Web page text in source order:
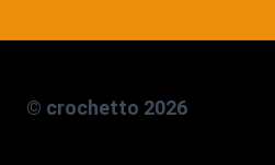
© crochetto 2026